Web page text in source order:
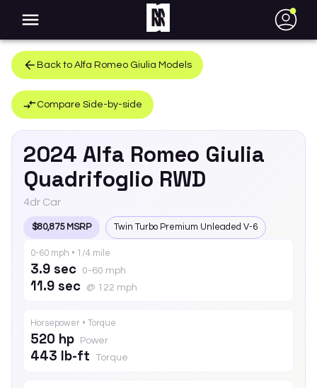
●
Back to Alfa Romeo Giulia Models
Compare Side-by-side
2024 Alfa Romeo Giulia
Quadrifoglio RWD
4dr Car
$80,875 MSRP Twin Turbo Premium Unleaded V-6
0-60 mph • 1/4 mile
3.9 sec 0-60 mph
11.9 sec @ 122 mph
Horsepower • Torque
520 hp Power
443 lb-ft Torque